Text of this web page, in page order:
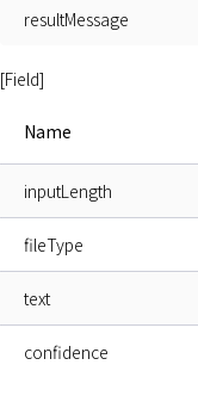
resultMessage
[Field]
Name
inputLength
fileType
text
confidence